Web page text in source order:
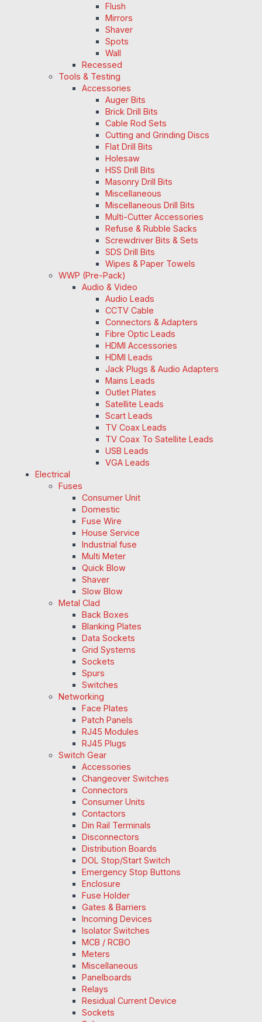
Flush
Mirrors
Shaver
Spots
Wall
Recessed
Tools & Testing
Accessories
Auger Bits
Brick Drill Bits
Cable Rod Sets
Cutting and Grinding Discs
Flat Drill Bits
Holesaw
HSS Drill Bits
Masonry Drill Bits
Miscellaneous
Miscellaneous Drill Bits
Multi-Cutter Accessories
Refuse & Rubble Sacks
Screwdriver Bits & Sets
SDS Drill Bits
Wipes & Paper Towels
WWP (Pre-Pack)
Audio & Video
Audio Leads
CCTV Cable
Connectors & Adapters
Fibre Optic Leads
HDMI Accessories
HDMI Leads
Jack Plugs & Audio Adapters
Mains Leads
Outlet Plates
Satellite Leads
Scart Leads
TV Coax Leads
TV Coax To Satellite Leads
USB Leads
VGA Leads
Electrical
Fuses
Consumer Unit
Domestic
Fuse Wire
House Service
Industrial fuse
Multi Meter
Quick Blow
Shaver
Slow Blow
Metal Clad
Back Boxes
Blanking Plates
Data Sockets
Grid Systems
Sockets
Spurs
Switches
Networking
Face Plates
Patch Panels
RJ45 Modules
RJ45 Plugs
Switch Gear
Accessories
Changeover Switches
Connectors
Consumer Units
Contactors
Din Rail Terminals
Disconnectors
Distribution Boards
DOL Stop/Start Switch
Emergency Stop Buttons
Enclosure
Fuse Holder
Gates & Barriers
Incoming Devices
Isolator Switches
MCB / RCBO
Meters
Miscellaneous
Panelboards
Relays
Residual Current Device
Sockets